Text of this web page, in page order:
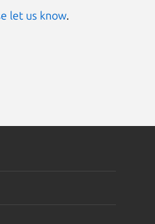
let us know.